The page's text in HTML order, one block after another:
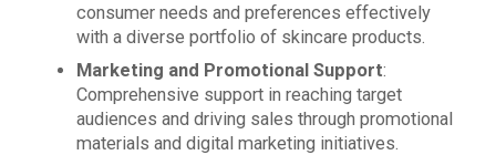
consumer needs and preferences effectively
with a diverse portfolio of skincare products.
Marketing and Promotional Support:
Comprehensive support in reaching target
audiences and driving sales through promotional
materials and digital marketing initiatives.